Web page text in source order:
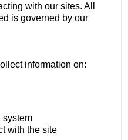
with our sites. All
is governed by our
information on:
system
with the site